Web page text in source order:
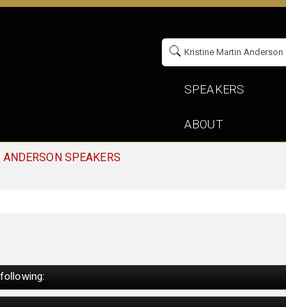
SPEAKERS
ABOUT
SPEAKERS